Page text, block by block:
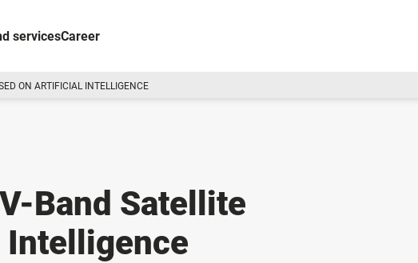
servicesCareer
ON ARTIFICIAL INTELLIGENCE
Band Satellite